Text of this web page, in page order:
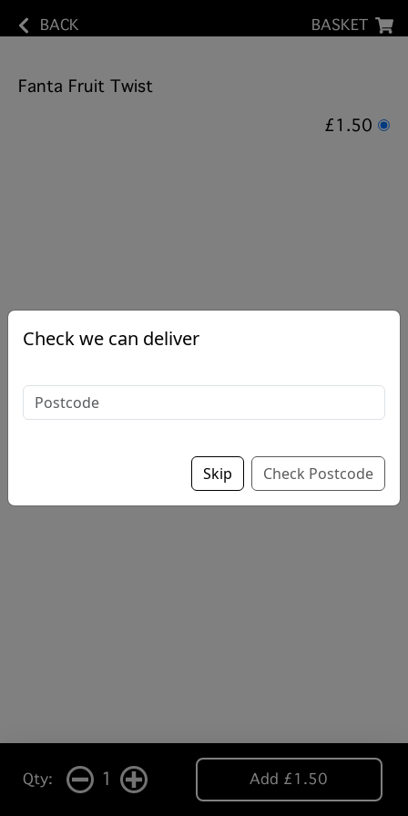
BACK BASKET
Fanta Fruit Twist
£1.50
Qty: 1 Add £1.50
Check we can deliver
Skip Check Postcode